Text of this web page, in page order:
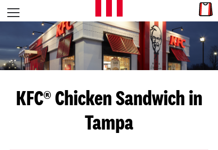
Skip to content
L
E
T
S
G
E
Open mobile menu
Return to Nav
KFC® Chicken Sandwich in
Tampa